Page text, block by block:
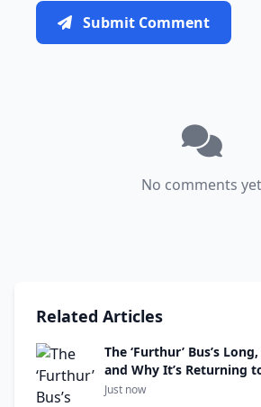
Submit Comment
No comments yet
Related Articles
The ‘Furthur’ Bus’s
and Why It’s Returning
Just now